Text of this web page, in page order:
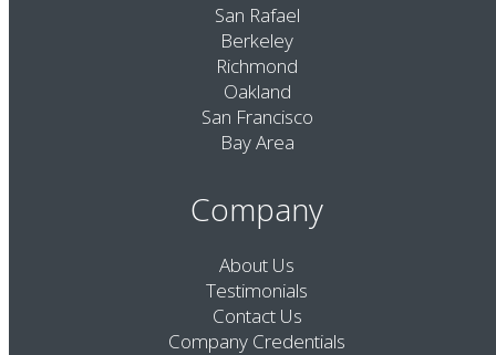
San Rafael
Berkeley
Richmond
Oakland
San Francisco
Bay Area
Company
About Us
Testimonials
Contact Us
Company Credentials